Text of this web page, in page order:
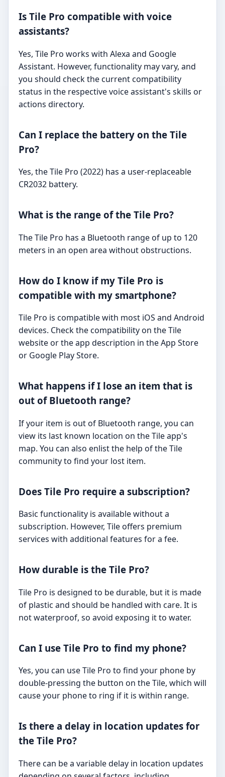
Is Tile Pro compatible with voice
assistants?
Yes, Tile Pro works with Alexa and Google
Assistant. However, functionality may vary, and
you should check the current compatibility
status in the respective voice assistant's skills or
actions directory.
Can I replace the battery on the Tile
Pro?
Yes, the Tile Pro (2022) has a user-replaceable
CR2032 battery.
What is the range of the Tile Pro?
The Tile Pro has a Bluetooth range of up to 120
meters in an open area without obstructions.
How do I know if my Tile Pro is
compatible with my smartphone?
Tile Pro is compatible with most iOS and Android
devices. Check the compatibility on the Tile
website or the app description in the App Store
or Google Play Store.
What happens if I lose an item that is
out of Bluetooth range?
If your item is out of Bluetooth range, you can
view its last known location on the Tile app's
map. You can also enlist the help of the Tile
community to find your lost item.
Does Tile Pro require a subscription?
Basic functionality is available without a
subscription. However, Tile offers premium
services with additional features for a fee.
How durable is the Tile Pro?
Tile Pro is designed to be durable, but it is made
of plastic and should be handled with care. It is
not waterproof, so avoid exposing it to water.
Can I use Tile Pro to find my phone?
Yes, you can use Tile Pro to find your phone by
double-pressing the button on the Tile, which will
cause your phone to ring if it is within range.
Is there a delay in location updates for
the Tile Pro?
There can be a variable delay in location updates